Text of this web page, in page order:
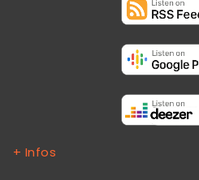
+ Infos